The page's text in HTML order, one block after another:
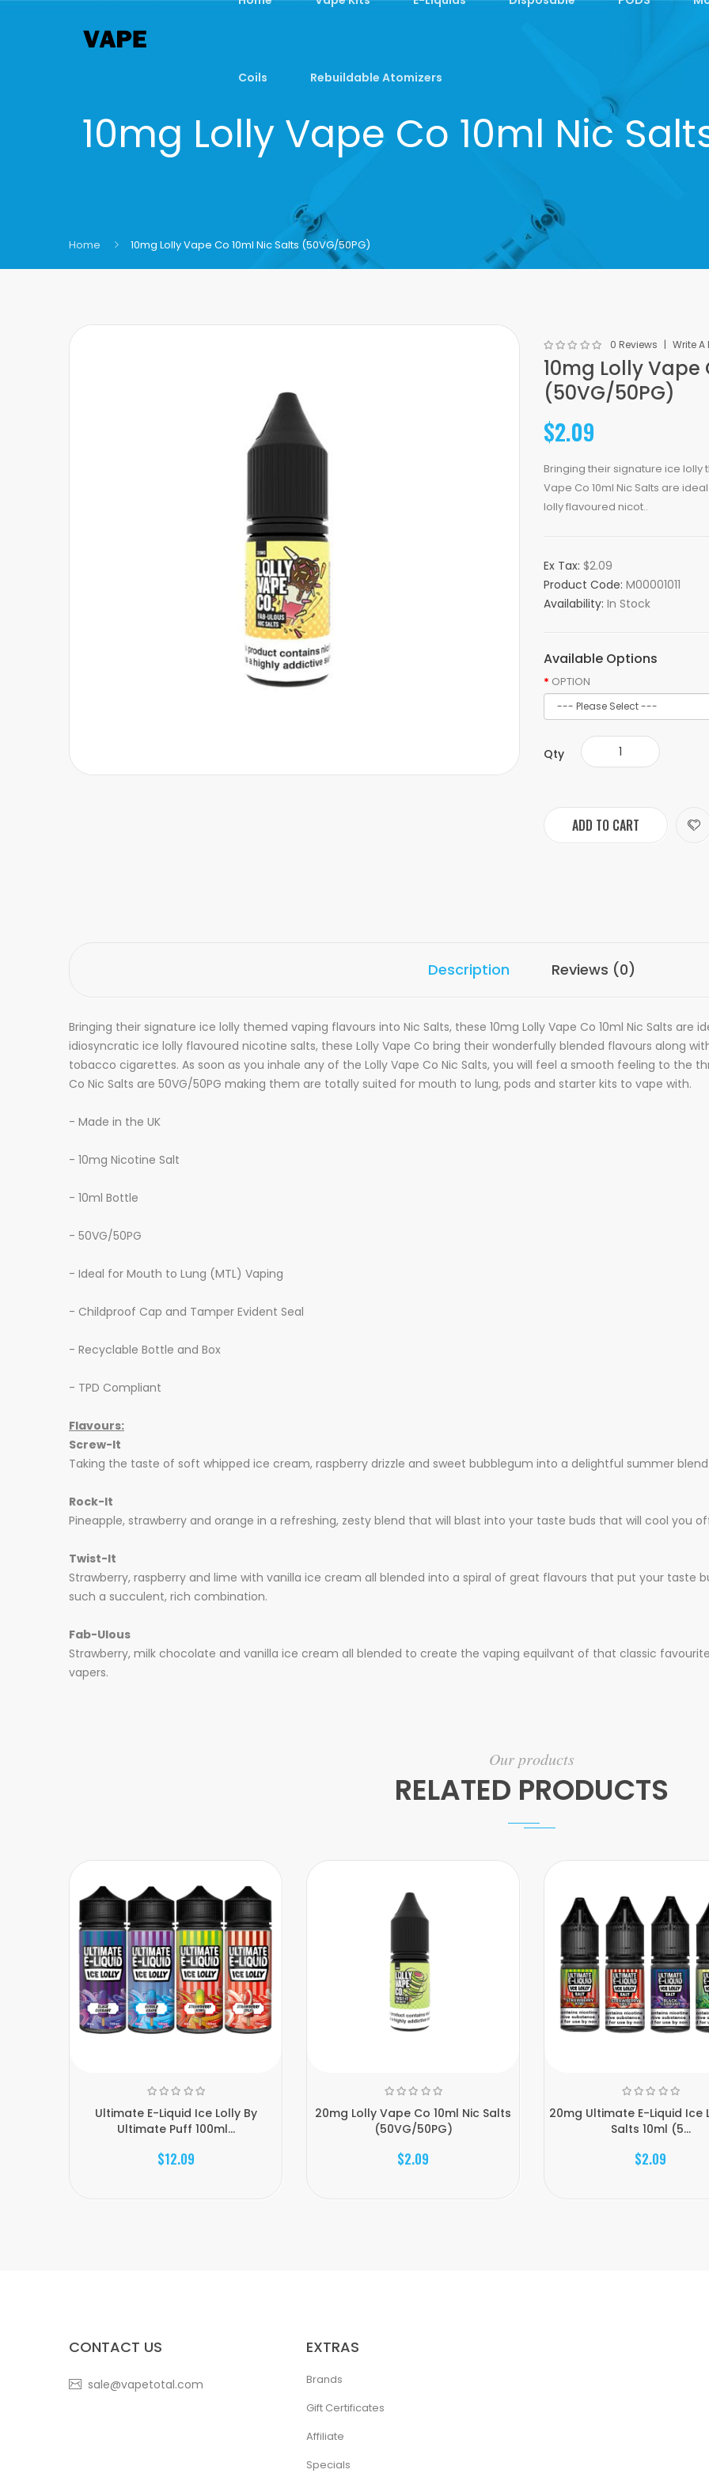
Coils Rebuildable Atomizers
10mg Lolly Vape Co 10ml Nic
Home 10mg Lolly Vape Co 10ml Nic Salts (50VG/50PG)
0 Reviews Write A
10mg Lolly Vape
(50VG/50PG)
$2.09
Bringing their signature ice lolly
Vape Co 10ml Nic Salts are
lolly flavoured nicot..
Ex Tax: $2.09
Product Code: M00001011
Availability: In Stock
Available Options
OPTION
Qty
ADD TO CART
Description Reviews (0)
Bringing their signature ice lolly themed vaping flavours into Nic Salts, these 10mg Lolly Vape Co 10ml Nic Salts
idiosyncratic ice lolly flavoured nicotine salts, these Lolly Vape Co bring their wonderfully blended flavours along
tobacco cigarettes. As soon as you inhale any of the Lolly Vape Co Nic Salts, you will feel a smooth feeling to the
Co Nic Salts are 50VG/50PG making them are totally suited for mouth to lung, pods and starter kits to vape with.
- Made in the UK
- 10mg Nicotine Salt
- 10ml Bottle
- 50VG/50PG
- Ideal for Mouth to Lung (MTL) Vaping
- Childproof Cap and Tamper Evident Seal
- Recyclable Bottle and Box
- TPD Compliant
Flavours:
Screw-It
Taking the taste of soft whipped ice cream, raspberry drizzle and sweet bubblegum into a delightful summer
Rock-It
Pineapple, strawberry and orange in a refreshing, zesty blend that will blast into your taste buds that will cool you
Twist-It
Strawberry, raspberry and lime with vanilla ice cream all blended into a spiral of great flavours that put your taste
such a succulent, rich combination.
Fab-Ulous
Strawberry, milk chocolate and vanilla ice cream all blended to create the vaping equilvant of that classic
vapers.
Our products
RELATED PRODUCTS
Ultimate E-Liquid Ice Lolly By
Ultimate Puff 100ml...
$12.09
20mg Lolly Vape Co 10ml Nic Salts
(50VG/50PG)
$2.09
20mg Ultimate E-Liquid Ice
Salts 10ml (5...
$2.09
CONTACT US
sale@vapetotal.com
EXTRAS
Brands
Gift Certificates
Affiliate
Specials